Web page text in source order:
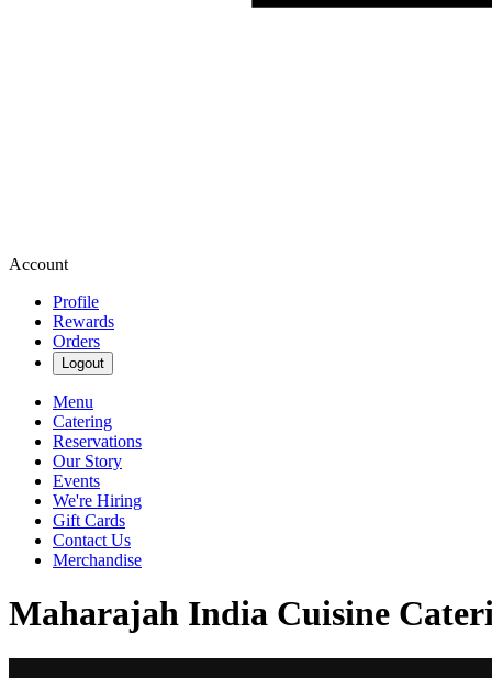
Account
Profile
Rewards
Orders
Logout
Menu
Catering
Reservations
Our Story
Events
We're Hiring
Gift Cards
Contact Us
Merchandise
Maharajah India Cuisine